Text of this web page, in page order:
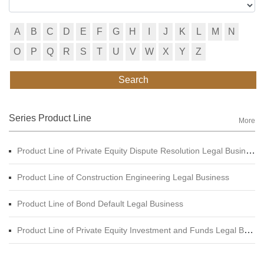
A B C D E F G H J K L M
N
O
P Q R S T U V W X Y Z
Search
Series Product Line More
Product Line of Private Equity Dispute Resolution Legal Business
Product Line of Construction Engineering Legal Business
Product Line of Bond Default Legal Business
Product Line of Private Equity Investment and Funds Legal Business